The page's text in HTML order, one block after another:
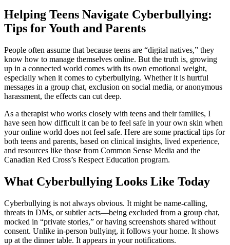
Helping Teens Navigate Cyberbullying:
Tips for Youth and Parents
People often assume that because teens are “digital natives,” they
know how to manage themselves online. But the truth is, growing
up in a connected world comes with its own emotional weight,
especially when it comes to cyberbullying. Whether it is hurtful
messages in a group chat, exclusion on social media, or anonymous
harassment, the effects can cut deep.
As a therapist who works closely with teens and their families, I
have seen how difficult it can be to feel safe in your own skin when
your online world does not feel safe. Here are some practical tips for
both teens and parents, based on clinical insights, lived experience,
and resources like those from Common Sense Media and the
Canadian Red Cross’s Respect Education program.
What Cyberbullying Looks Like Today
Cyberbullying is not always obvious. It might be name-calling,
threats in DMs, or subtler acts—being excluded from a group chat,
mocked in “private stories,” or having screenshots shared without
consent. Unlike in-person bullying, it follows your home. It shows
up at the dinner table. It appears in your notifications.